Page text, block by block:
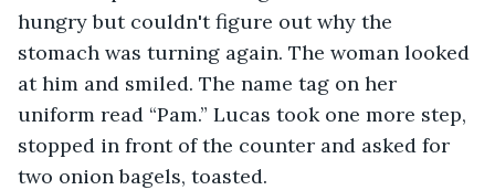
hungry but couldn't figure out why the
stomach was turning again. The woman looked
at him and smiled. The name tag on her
uniform read “Pam.” Lucas took one more step,
stopped in front of the counter and asked for
two onion bagels, toasted.